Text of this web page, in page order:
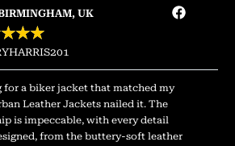
UK
★★★
for a biker jacket that matched my
Leather Jackets nailed it. The
is impeccable, with every detail
from the buttery-soft leather